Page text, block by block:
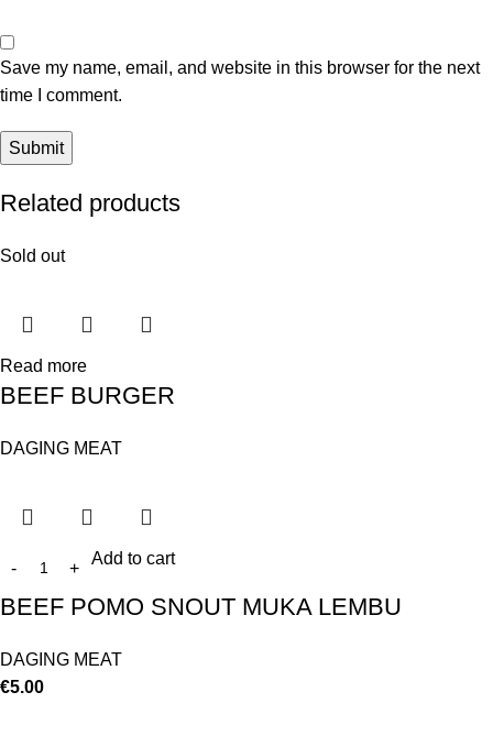
Save my name, email, and website in this browser for the next
time I comment.
Related products
Sold out
Read more
BEEF BURGER
DAGING MEAT
Add to cart
BEEF POMO SNOUT MUKA LEMBU
DAGING MEAT
€5.00